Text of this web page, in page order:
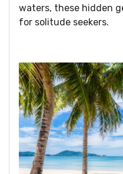
waters, these hidden
for solitude seekers.